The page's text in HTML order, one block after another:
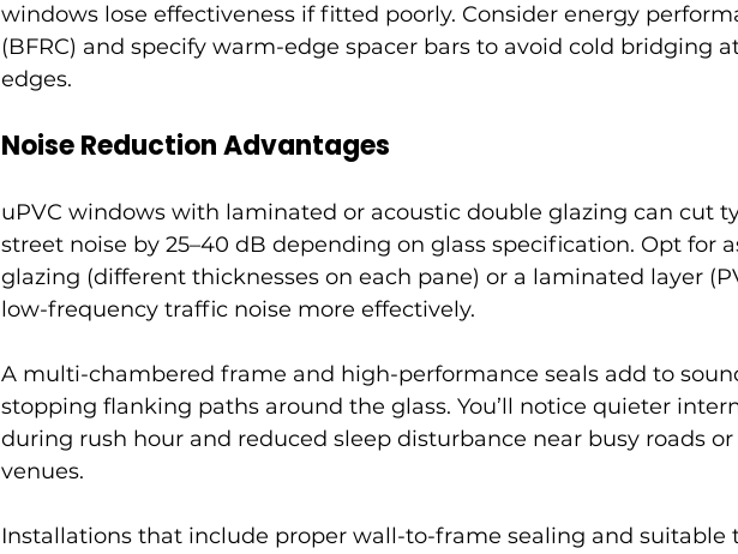
windows lose effectiveness if fitted poorly. Consider energy
(BFRC) and specify warm-edge spacer bars to avoid cold bridging
edges.
Noise Reduction Advantages
uPVC windows with laminated or acoustic double glazing can cut
street noise by 25–40 dB depending on glass specification. Opt for
glazing (different thicknesses on each pane) or a laminated layer
low-frequency traffic noise more effectively.
A multi-chambered frame and high-performance seals add to
stopping flanking paths around the glass. You’ll notice quieter
during rush hour and reduced sleep disturbance near busy roads
venues.
Installations that include proper wall-to-frame sealing and suitable